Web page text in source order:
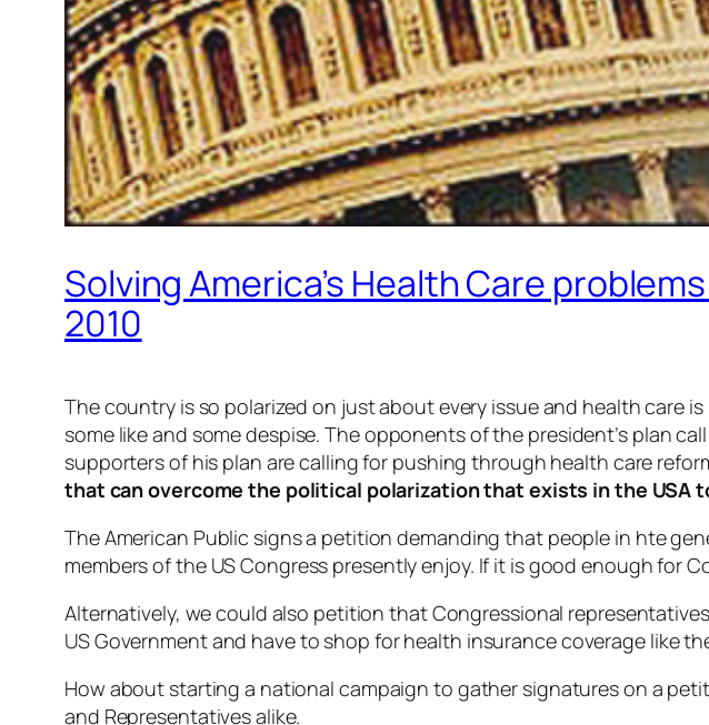
Solving America’s Health Care
2010
The country is so polarized on just about every issue and health care
some like and some despise. The opponents of the president’s plan
supporters of his plan are calling for pushing through health care
that can overcome the political polarization that exists in the USA
The American Public signs a petition demanding that people in hte
members of the US Congress presently enjoy. If it is good enough for
Alternatively, we could also petition that Congressional
US Government and have to shop for health insurance coverage like
How about starting a national campaign to gather signatures on a
and Representatives alike.